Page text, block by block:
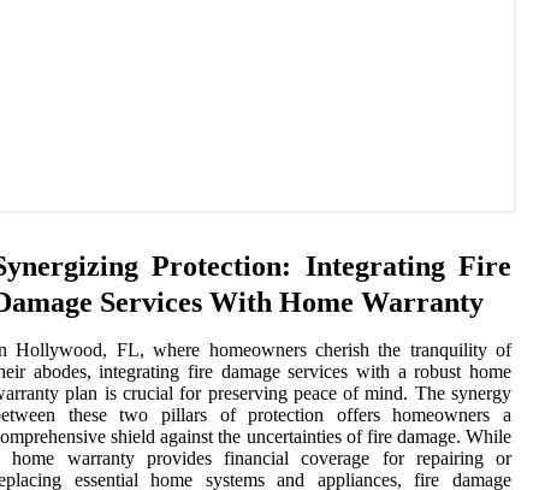
Protection: Integrating Fire
Services With Home Warranty
Hollywood, FL, where homeowners cherish the tranquility of
abodes, integrating fire damage services with a robust home
plan is crucial for preserving peace of mind. The synergy
these two pillars of protection offers homeowners a
shield against the uncertainties of fire damage. While
home warranty provides financial coverage for repairing or
essential home systems and appliances, fire damage